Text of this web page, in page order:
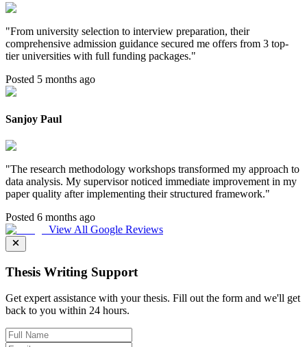
"From university selection to interview preparation, their
comprehensive admission guidance secured me offers from 3 top-
tier universities with full funding packages."
Posted 5 months ago
Sanjoy Paul
"The research methodology workshops transformed my approach to
data analysis. My supervisor noticed immediate improvement in my
paper quality after implementing their structured framework."
Posted 6 months ago
View All Google Reviews
Thesis Writing Support
Get expert assistance with your thesis. Fill out the form and we'll get
back to you within 24 hours.